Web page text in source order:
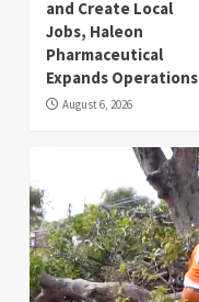
and Create Local
Jobs, Haleon
Pharmaceutical
Expands Operations
August 6, 2026